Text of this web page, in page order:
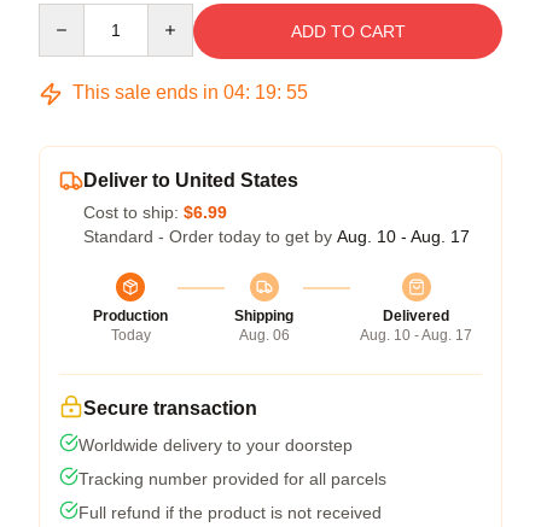
ADD TO CART
This sale ends in 04: 19: 54
Deliver to United States
Cost to ship: $6.99
Standard - Order today to get by Aug. 10 - Aug. 17
Production
Today
Shipping
Aug. 06
Delivered
Aug. 10 - Aug. 17
Secure transaction
Worldwide delivery to your doorstep
Tracking number provided for all parcels
Full refund if the product is not received